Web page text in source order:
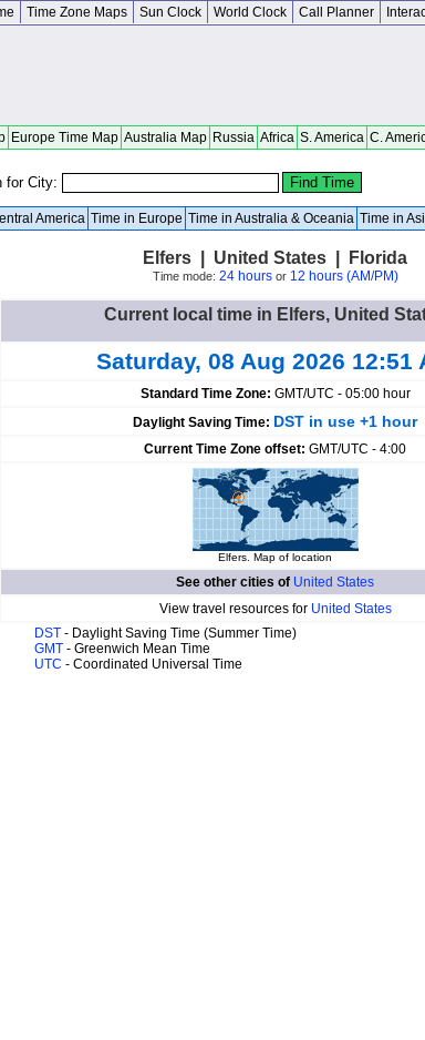
Time Zone Maps Sun Clock World Clock Call Planner
Europe Time Map Australia Map Russia Africa S. America C.
for City:
America Time in Europe Time in Australia & Oceania Time in
Elfers | United States | Florida
Time mode: 24 hoursor 12 hours (AM/PM)
Current local time in Elfers, United
Saturday, 08 Aug 2026 12:51
Standard Time Zone: GMT/UTC - 05:00 hour
Daylight Saving Time: DST in use +1 hour
Current Time Zone offset: GMT/UTC - 4:00
Elfers. Map of location
See other cities of United States
View travel resources for United States
DST - Daylight Saving Time (Summer Time)
GMT - Greenwich Mean Time
UTC - Coordinated Universal Time